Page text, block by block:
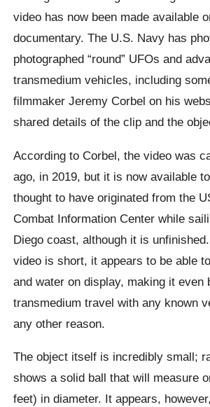
video has now been made available
documentary. The U.S. Navy has
photographed “round” UFOs and
transmedium vehicles, including
filmmaker Jeremy Corbel on his
shared details of the clip and the
According to Corbel, the video was
ago, in 2019, but it is now available
thought to have originated from the
Combat Information Center while
Diego coast, although it is
video is short, it appears to be able
and water on display, making it even
transmedium travel with any known
any other reason.
The object itself is incredibly small;
shows a solid ball that will measure
feet) in diameter. It appears,